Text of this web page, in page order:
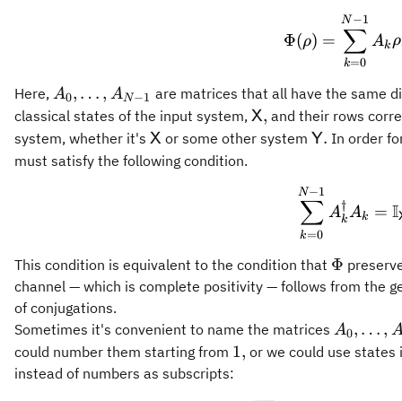
Φ(ρ) =
k=0
∑
N−1
Ak ρ
Here, A_0,\ldots,A_{N-
1}
A0, … , AN−1 are matrices that all have the same
classical states of the input system, \mathsf{X},
X, and their rows
system, whether it's \mathsf{X}
X or some other system Y. In order
must satisfy the following condition.
k=0
∑
N−1
Ak
† Ak = I
This condition is equivalent to the condition that \Phi
Φ
channel — which is complete positivity — follows from the
of conjugations.
Sometimes it's convenient to name the matrices
1}
A0, … ,
could number them starting from 1,
1, or we could use
instead of numbers as subscripts: